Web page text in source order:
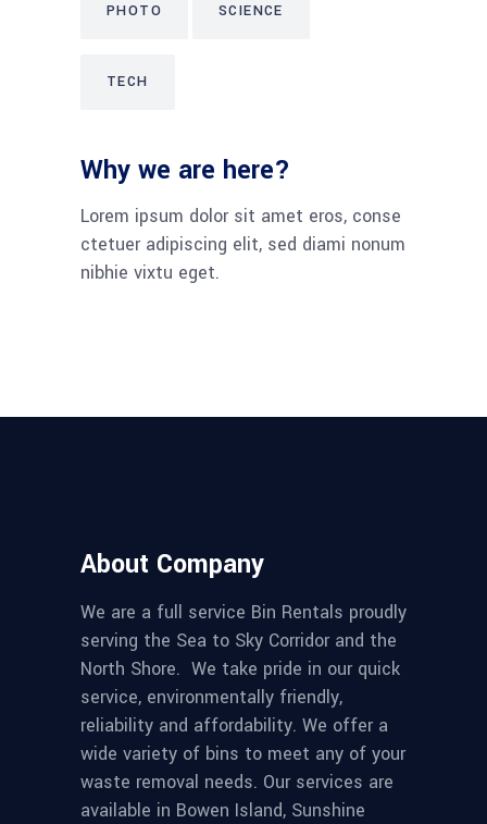
PHOTO SCIENCE
TECH
Why we are here?
Lorem ipsum dolor sit amet eros, conse
ctetuer adipiscing elit, sed diami nonum
nibhie vixtu eget.
About Company
We are a full service Bin Rentals proudly
serving the Sea to Sky Corridor and the
North Shore. We take pride in our quick
service, environmentally friendly,
reliability and affordability. We offer a
wide variety of bins to meet any of your
waste removal needs. Our services are
available in Bowen Island, Sunshine